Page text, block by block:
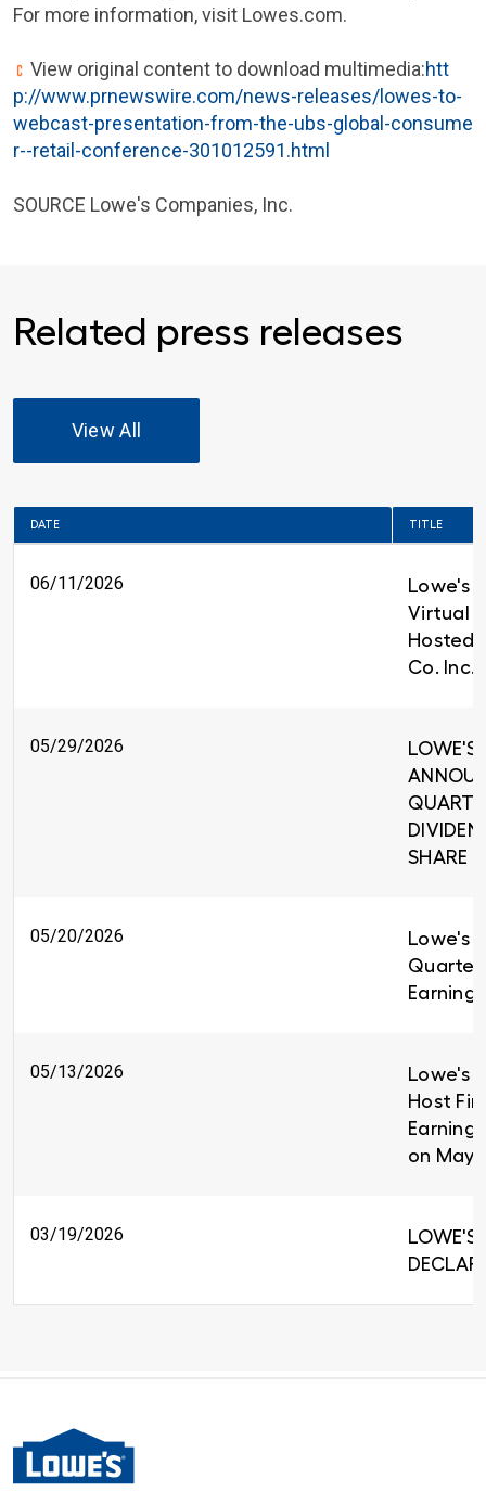
For more information, visit Lowes.com.
View original content to download multimedia:htt
p://www.prnewswire.com/news-releases/lowes-to-
webcast-presentation-from-the-ubs-global-consume
r--retail-conference-301012591.html
SOURCE Lowe's Companies, Inc.
Related press releases
View All
DATE TITLE
06/11/2026
Lowe's
Virtual
Hosted
Co. Inc.
05/29/2026
LOWE'S
SHARE
05/20/2026
Lowe's
Quarter
05/13/2026
Lowe's
Host
on May
03/19/2026
LOWE'S